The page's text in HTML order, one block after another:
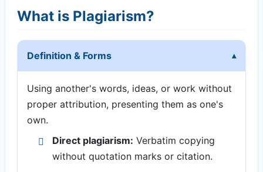
What is Plagiarism?
Definition & Forms
Using another's words, ideas, or work without
proper attribution, presenting them as one's
own.
Direct plagiarism: Verbatim copying
without quotation marks or citation.